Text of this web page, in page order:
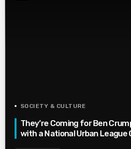
SOCIETY & CULTURE
They’re Coming for Ben
with a National Urban League